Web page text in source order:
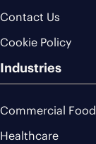
Contact Us
Cookie Policy
Industries
Commercial
Healthcare